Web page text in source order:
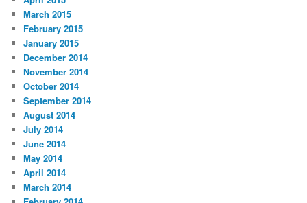
March 2015
February 2015
January 2015
December 2014
November 2014
October 2014
September 2014
August 2014
July 2014
June 2014
May 2014
April 2014
March 2014